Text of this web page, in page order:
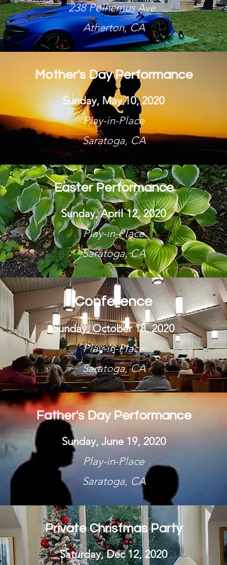
238 Polhemus Ave.
Atherton, CA
Mother's Day Performance
Sunday, May 10, 2020
Play-in-Place
Saratoga, CA
Easter Performance
Sunday, April 12, 2020
Play-in-Place
Saratoga, CA
Conference
Sunday, October 18, 2020
Play-in-Place
Saratoga, CA
Father's Day Performance
Sunday, June 19, 2020
Play-in-Place
Saratoga, CA
Private Christmas Party
Saturday, Dec 12, 2020